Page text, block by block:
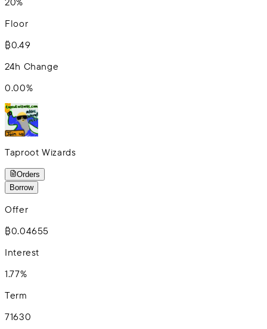
Floor
₿0.49
24h Change
0.00%
Taproot Wizards
Orders
Borrow
Offer
₿0.04655
Interest
1.77%
Term
71630